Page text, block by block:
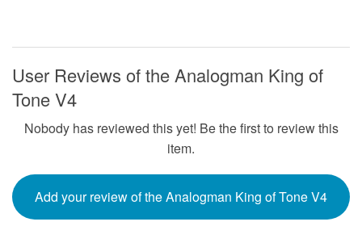
User Reviews of the Analogman King of
Tone V4
Nobody has reviewed this yet! Be the first to review this
item.
Add your review of the Analogman King of Tone V4